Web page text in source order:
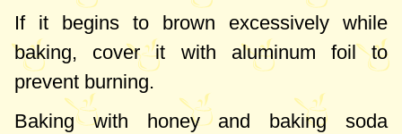
If it begins to brown excessively while
baking, cover it with aluminum foil to
prevent burning.
Baking with honey and baking soda